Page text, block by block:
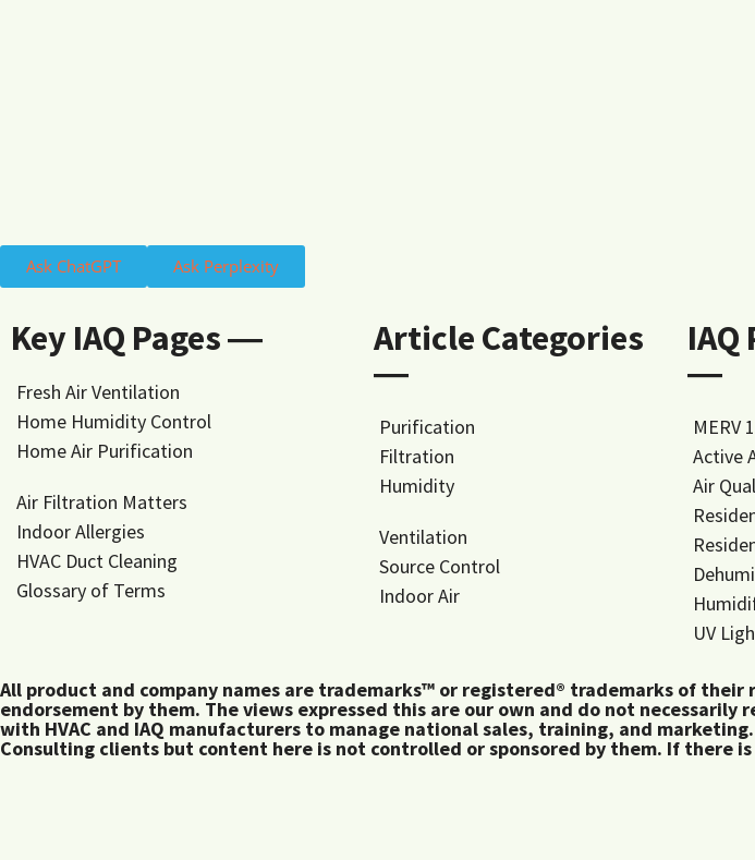
Ask ChatGPT Ask Perplexity
Key IAQ Pages ―
Fresh Air Ventilation
Home Humidity Control
Home Air Purification
Air Filtration Matters
Indoor Allergies
HVAC Duct Cleaning
Glossary of Terms
Article Categories
―
Purification
Filtration
Humidity
Ventilation
Source Control
Indoor Air
―
MERV
Active
Air
UV
All product and company names are trademarks™ or registered® trademarks of
endorsement by them. The views expressed this are our own and do not
with HVAC and IAQ manufacturers to manage national sales, training, and
Consulting clients but content here is not controlled or sponsored by them. If there